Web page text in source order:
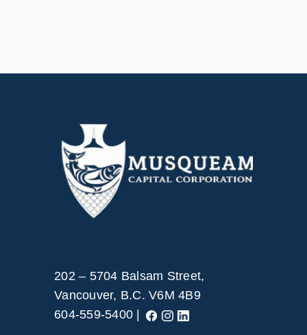
202 – 5704 Balsam Street,
Vancouver, B.C. V6M 4B9
604-559-5400 |